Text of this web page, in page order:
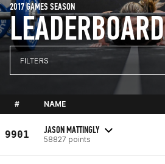
LEADERBOARD
2017 GAMES SEASON
FILTERS
# NAME
9901 JASON MATTINGLY
58827 points